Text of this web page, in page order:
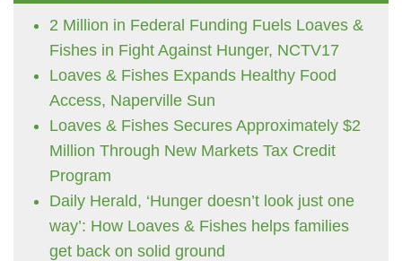
2 Million in Federal Funding Fuels Loaves &
Fishes in Fight Against Hunger, NCTV17
Loaves & Fishes Expands Healthy Food
Access, Naperville Sun
Loaves & Fishes Secures Approximately $2
Million Through New Markets Tax Credit
Program
Daily Herald, ‘Hunger doesn’t look just one
way’: How Loaves & Fishes helps families
get back on solid ground